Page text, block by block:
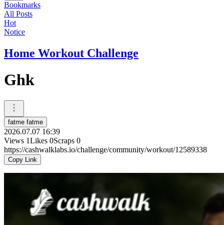
Bookmarks
All Posts
Hot
Notice
Home Workout Challenge
Ghk
fatme fatme
2026.07.07 16:39
Views 1Likes 0Scraps 0
https://cashwalklabs.io/challenge/community/workout/12589338
Copy Link